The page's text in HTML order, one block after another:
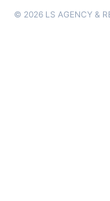
© 2026 LS AGENCY &